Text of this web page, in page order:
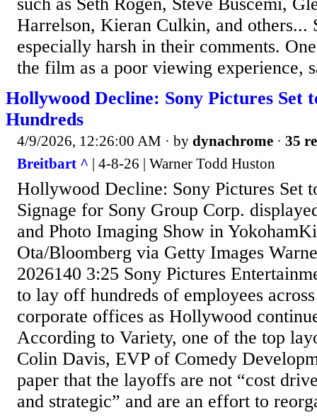
such as Seth Rogen, Steve Buscemi,
Harrelson, Kieran Culkin, and others...
especially harsh in their comments.
the film as a poor viewing experience,
Hollywood Decline: Sony Pictures Set
Hundreds
4/9/2026, 12:26:00 AM · by dynachrome · 35
Breitbart ^ | 4-8-26 | Warner Todd Huston
Hollywood Decline: Sony Pictures Set
Signage for Sony Group Corp.
and Photo Imaging Show in
Ota/Bloomberg via Getty Images
2026140 3:25 Sony Pictures
to lay off hundreds of employees
corporate offices as Hollywood
According to Variety, one of the top
Colin Davis, EVP of Comedy
paper that the layoffs are not “cost
and strategic” and are an effort to